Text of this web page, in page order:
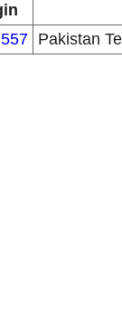
Pakistan